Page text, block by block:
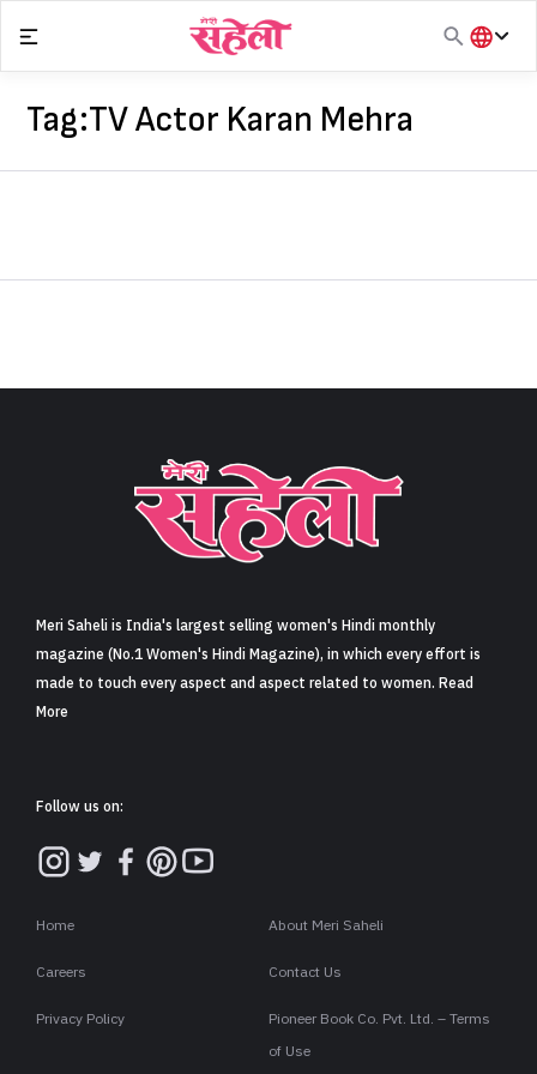
Sign in
content
हिंदी
Tag:TV Actor Karan Mehra
Meri Saheli is India's largest selling women's Hindi monthly
magazine (No.1 Women's Hindi Magazine), in which every effort is
made to touch every aspect and aspect related to women. Read
More
Follow us on:
Home About Meri Saheli
Careers Contact Us
Privacy Policy
Pioneer Book Co. Pvt. Ltd. – Terms
of Use